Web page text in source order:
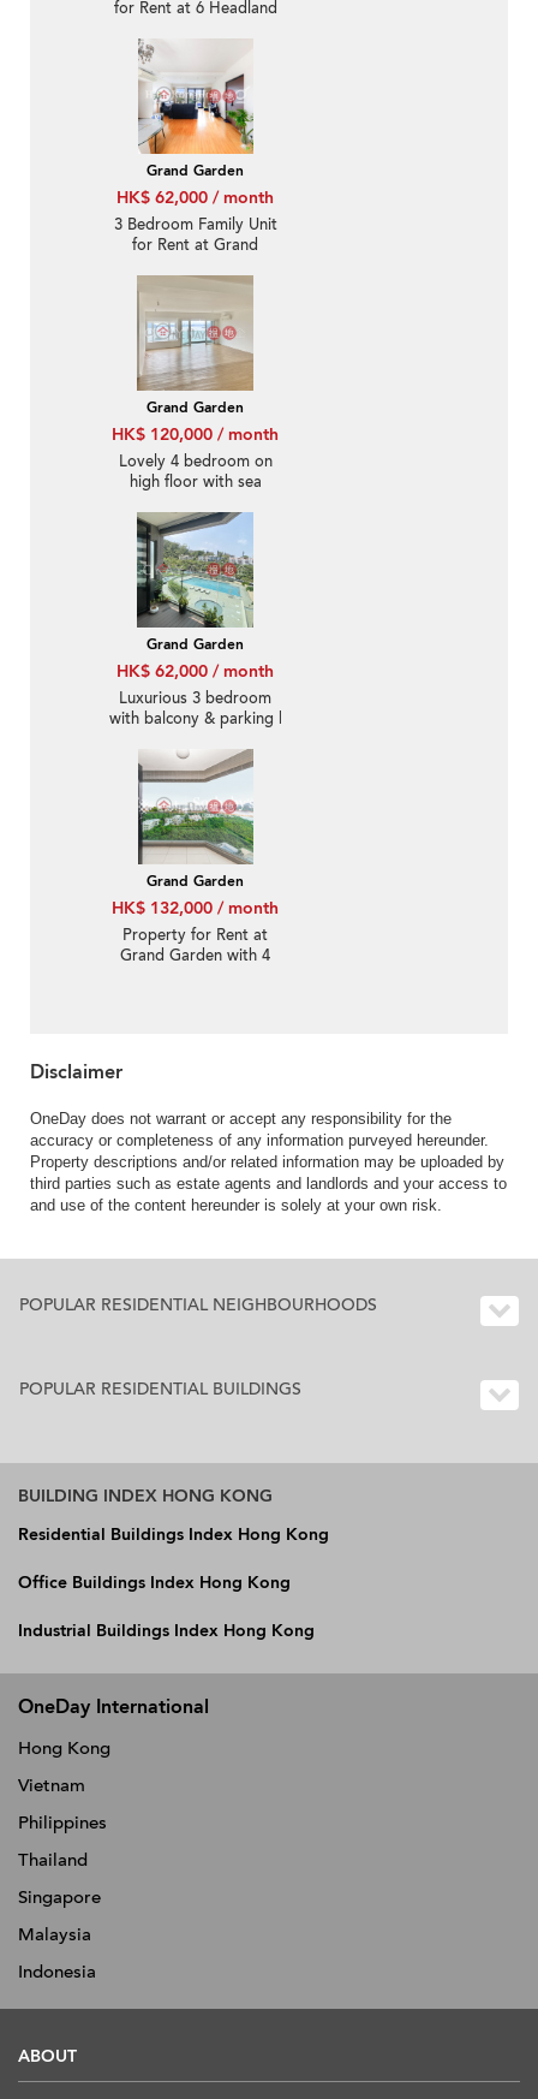
for Rent at 6 Headland
Grand Garden
HK$ 62,000 / month
3 Bedroom Family Unit
for Rent at Grand
Grand Garden
HK$ 120,000 / month
Lovely 4 bedroom on
high floor with sea
Grand Garden
HK$ 62,000 / month
Luxurious 3 bedroom
with balcony & parking |
Grand Garden
HK$ 132,000 / month
Property for Rent at
Grand Garden with 4
Disclaimer
OneDay does not warrant or accept any responsibility for the
accuracy or completeness of any information purveyed hereunder.
Property descriptions and/or related information may be uploaded by
third parties such as estate agents and landlords and your access to
and use of the content hereunder is solely at your own risk.
POPULAR RESIDENTIAL NEIGHBOURHOODS
POPULAR RESIDENTIAL BUILDINGS
BUILDING INDEX HONG KONG
Residential Buildings Index Hong Kong
Office Buildings Index Hong Kong
Industrial Buildings Index Hong Kong
OneDay International
Hong Kong
Vietnam
Philippines
Thailand
Singapore
Malaysia
Indonesia
ABOUT